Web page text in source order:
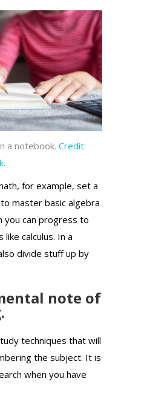
a notebook. Credit:
for example, set a
master basic algebra
you can progress to
calculus. In a
divide stuff up by
note of
techniques that will
the subject. It is
when you have